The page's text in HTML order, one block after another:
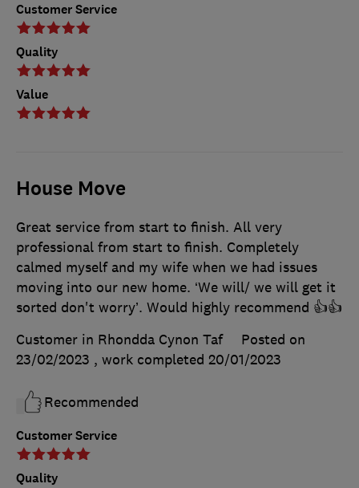
Customer Service
Quality
Value
House Move
Customer Service
Quality
Great service from start to finish. All very
professional from start to finish. Completely
calmed myself and my wife when we had issues
moving into our new home. ‘We will/ we will get it
sorted don't worry’. Would highly recommend 👍👍
Customer in Rhondda Cynon Taf
Posted on
23/02/2023 , work completed 20/01/2023
Recommended